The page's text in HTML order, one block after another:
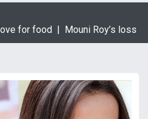
for food |Mouni Roy’s loss is